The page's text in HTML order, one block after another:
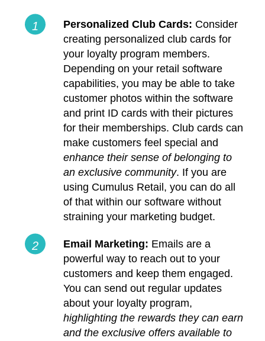
Personalized Club Cards: Consider
creating personalized club cards for
your loyalty program members.
Depending on your retail software
capabilities, you may be able to take
customer photos within the software
and print ID cards with their pictures
for their memberships. Club cards can
make customers feel special and
enhance their sense of belonging to
an exclusive community. If you are
using Cumulus Retail, you can do all
of that within our software without
straining your marketing budget.
Email Marketing: Emails are a
powerful way to reach out to your
customers and keep them engaged.
You can send out regular updates
about your loyalty program,
highlighting the rewards they can earn
and the exclusive offers available to